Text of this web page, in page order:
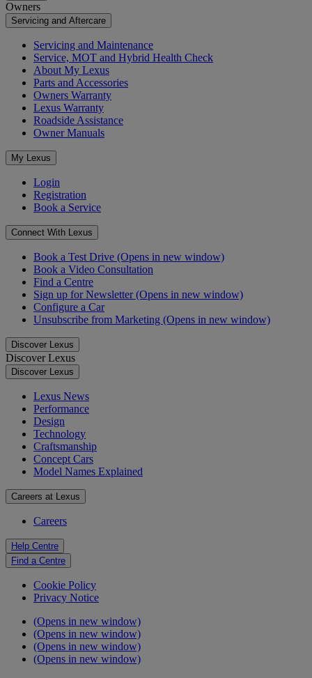
Owners
Servicing and Aftercare
Servicing and Maintenance
Service, MOT and Hybrid Health Check
About My Lexus
Parts and Accessories
Owners Warranty
Lexus Warranty
Roadside Assistance
Owner Manuals
My Lexus
Login
Registration
Book a Service
Connect With Lexus
Book a Test Drive (Opens in new window)
Book a Video Consultation
Find a Centre
Sign up for Newsletter(Opens in new window)
Configure a Car
Unsubscribe from Marketing (Opens in new window)
Discover Lexus
Discover Lexus
Discover Lexus
Lexus News
Performance
Design
Technology
Craftsmanship
Concept Cars
Model Names Explained
Careers at Lexus
Careers
Help Centre
Find a Centre
Cookie Policy
Privacy Notice
(Opens in new window)
(Opens in new window)
(Opens in new window)
(Opens in new window)